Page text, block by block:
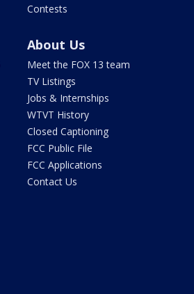
Contests
About Us
Meet the FOX 13 team
TV Listings
Jobs & Internships
WTVT History
Closed Captioning
FCC Public File
FCC Applications
Contact Us